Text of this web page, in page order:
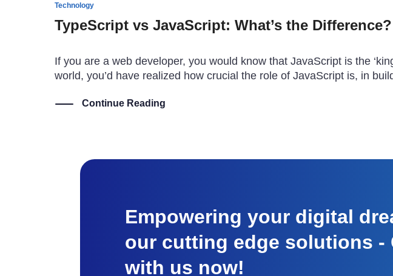
Technology
TypeScript vs JavaScript: What’s the Difference?
If you are a web developer, you would know that JavaScript is the
world, you’d have realized how crucial the role of JavaScript is, in
Continue Reading
Empowering your digital
our cutting edge solutions -
with us now!